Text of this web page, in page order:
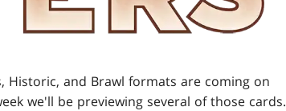
Historic, and Brawl formats are coming on
we'll be previewing several of those cards.